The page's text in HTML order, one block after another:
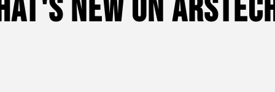
New On